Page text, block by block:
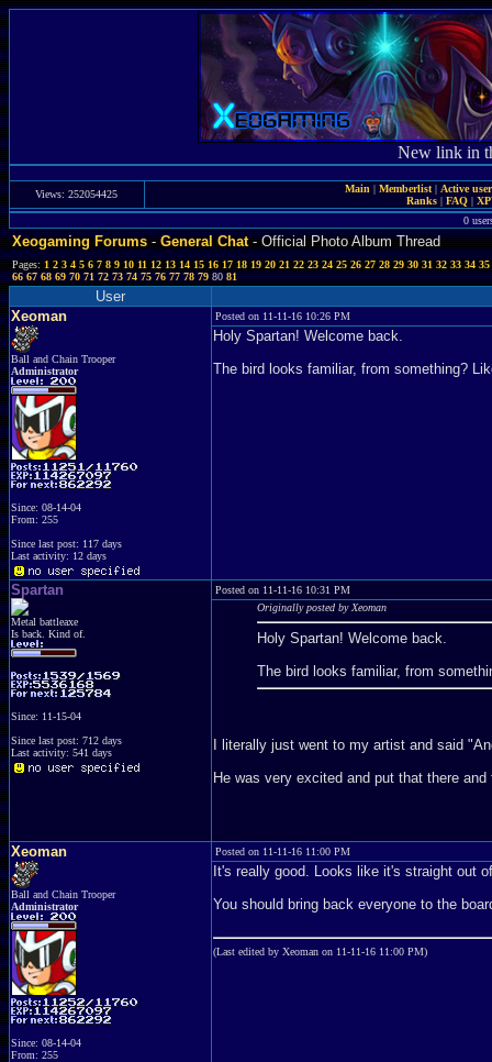
New link in
Views: 252054425 Main |Memberlist | Active
Ranks | FAQ |
0
Xeogaming Forums-General Chat- Official Photo Album Thread
Pages:1 2 3 4 5 6 7 8 9 10 11 12 13 14 15 16 17 18 19 20 21 22 23 24 25 26 27 28 29 30 31 32 33 34 35
66 67 68 69 70 71 72 73 74 75 76 77 78 798081
User
Xeoman
Ball and Chain Trooper
Administrator
Since: 08-14-04
From: 255
Since last post: 117 days
Last activity: 12 days
Posted on 11-11-16 10:26 PM
Holy Spartan! Welcome back.
The bird looks familiar, from something?
Spartan
Metal battleaxe
Is back. Kind of.
Since: 11-15-04
Since last post: 712 days
Last activity: 541 days
Posted on 11-11-16 10:31 PM
Originally posted by Xeoman
Holy Spartan! Welcome back.
The bird looks familiar, from
I literally just went to my artist and said
He was very excited and put that there
Xeoman
Ball and Chain Trooper
Administrator
Since: 08-14-04
From: 255
Posted on 11-11-16 11:00 PM
It's really good. Looks like it's straight out
You should bring back everyone to the
(Last edited by Xeoman on 11-11-16 11:00 PM)